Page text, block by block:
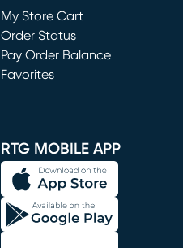
My Store Cart
(opens in new window)
Order Status
Pay Order Balance
Favorites
RTG MOBILE APP